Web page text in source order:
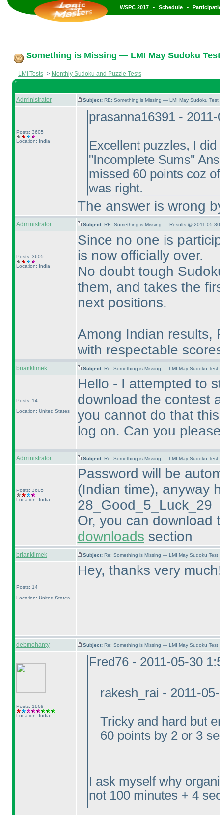
WSPC 2017 • Schedule •
Something is Missing — LMI May Sudoku
LMI Tests-> Monthly Sudoku and Puzzle Tests
Administrator Subject: RE: Something is Missing — LMI May Sudoku
Posts: 3605
Location: India
prasanna16391 -
Excellent puzzles, I
"Incomplete Sums"
missed 60 points coz
was right.
The answer is wrong
Administrator Subject: RE: Something is Missing — Results @ 2011-05-
Posts: 3605
Location: India
Since no one is
is now officially over.
No doubt tough
them, and takes the
next positions.
Among Indian results,
with respectable
brianklimek Subject: Re: Something is Missing — LMI May Sudoku
Posts: 14
Location: United States
Hello - I attempted to
download the contest
you cannot do that
log on. Can you
Administrator Subject: Re: Something is Missing — LMI May Sudoku
Posts: 3605
Location: India
Password will be
(Indian time), anyway
28_Good_5_Luck_29
Or, you can download
downloads section
brianklimek Subject: Re: Something is Missing — LMI May Sudoku
Posts: 14
Location: United States
Hey, thanks very
debmohanty Subject: Re: Something is Missing — LMI May Sudoku
Posts: 1869
Location: India
Fred76 - 2011-05-30
rakesh_rai - 2011-
Tricky and hard but
60 points by 2 or 3
I ask myself why
not 100 minutes + 4